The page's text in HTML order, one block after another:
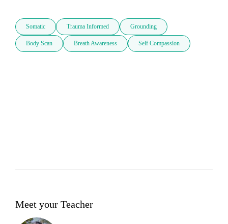
Somatic Trauma Informed Grounding
Body Scan Breath Awareness Self Compassion
Meet your Teacher